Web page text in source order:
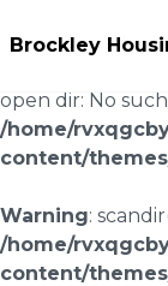
Brockley
Warning:
content/
open dir: No
/home/
content/
Warning:
/home/
content/